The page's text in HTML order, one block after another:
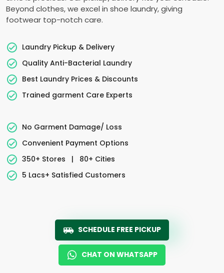
Beyond clothes, we excel in shoe laundry, giving
footwear top-notch care.
Laundry Pickup & Delivery
Quality Anti-Bacterial Laundry
Best Laundry Prices & Discounts
Trained garment Care Experts
No Garment Damage/ Loss
Convenient Payment Options
350+ Stores
|
80+ Cities
5 Lacs+ Satisfied Customers
SCHEDULE FREE PICKUP
CHAT ON WHATSAPP